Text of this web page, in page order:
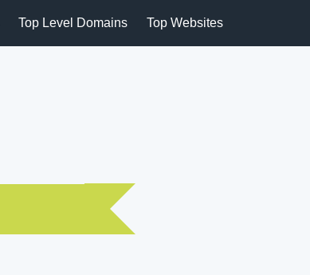
Top Level Domains Top Websites